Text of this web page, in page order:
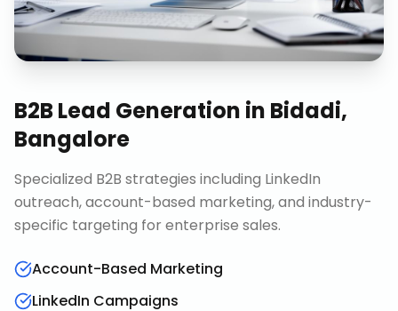
B2B Lead Generation in Bidadi,
Bangalore
Specialized B2B strategies including LinkedIn
outreach, account-based marketing, and industry-
specific targeting for enterprise sales.
Account-Based Marketing
LinkedIn Campaigns